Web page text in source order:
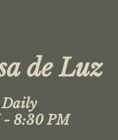
de Luz
Daily
- 8:30 PM